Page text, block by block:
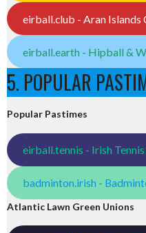
eirball.club - Aran Islands
eirball.earth - Hipball &
5. POPULAR
Popular Pastimes
eirball.tennis - Irish
badminton.irish -
Atlantic Lawn Green Unions